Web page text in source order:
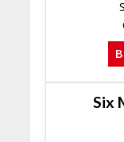
Six